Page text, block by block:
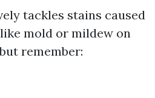
tackles stains caused
mold or mildew on
remember: